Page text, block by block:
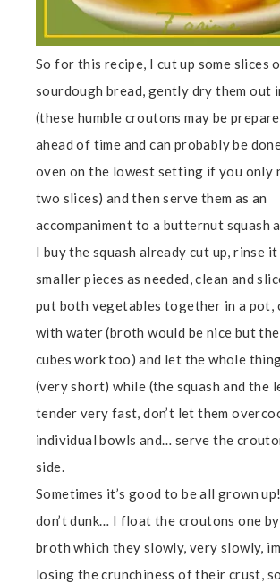
So for this recipe, I cut up some slices
sourdough bread, gently dry them out
(these humble croutons may be
ahead of time and can probably be
oven on the lowest setting if you only
two slices) and then serve them as an
accompaniment to a butternut squash
I buy the squash already cut up, rinse
smaller pieces as needed, clean and
put both vegetables together in a pot,
with water (broth would be nice but
cubes work too) and let the whole
(very short) while (the squash and the
tender very fast, don’t let them
individual bowls and… serve the
side.
Sometimes it’s good to be all grown
don’t dunk… I float the croutons one
broth which they slowly, very slowly,
losing the crunchiness of their crust,